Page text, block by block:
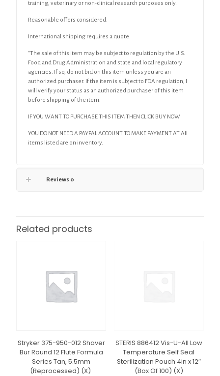
training, veterinary or non-clinical research purposes only.
Reasonable offers considered.
International shipping requires a quote.
“The sale of this item may be subject to regulation by the U.S.
Food and Drug Administration and state and local regulatory
agencies. If so, do not bid on this item unless you are an
authorized purchaser. If the item is subject to FDA regulation, I
will verify your status as an authorized purchaser of this item
before shipping of the item.
IF YOU WANT TO PURCHASE THIS ITEM THEN CLICK BUY NOW
YOU DO NOT NEED A PAYPAL ACCOUNT TO MAKE PAYMENT AT All
items listed are on inventory.
Reviews 0
Related products
Stryker 375-950-012 Shaver
Bur Round 12 Flute Formula
Series Tan, 5.5mm
(Reprocessed) (X)
STERIS 886412 Vis-U-All Low
Temperature Self Seal
Sterilization Pouch 4in x 12″
(Box Of 100) (X)